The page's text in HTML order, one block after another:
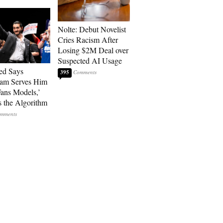
Says
Serves Him
Models,’
the Algorithm
Nolte: Debut Novelist
Cries Racism After
Losing $2M Deal over
Suspected AI Usage
395